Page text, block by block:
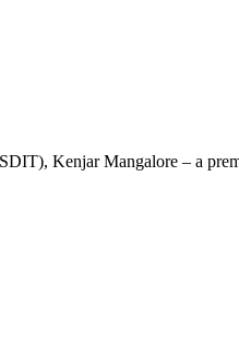
Kenjar Mangalore – a